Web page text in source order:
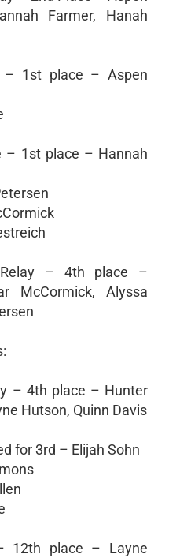
Farmer, Hanah
– 1st place – Aspen
– 1st place – Hannah
– 4th place –
McCormick, Alyssa
– 4th place – Hunter
Hutson, Quinn Davis
for 3rd – Elijah Sohn
12th place – Layne